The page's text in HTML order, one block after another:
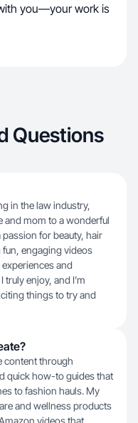
you—your work is
Questions
in the law industry,
and mom to a wonderful
passion for beauty, hair
fun, engaging videos
and
enjoy, and I’m
things to try and
content through
quick how-to guides that
to fashion hauls. My
and wellness products
videos that